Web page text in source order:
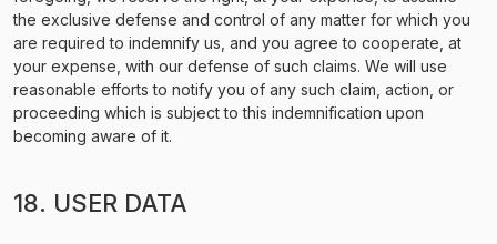
the exclusive defense and control of any matter for which you
are required to indemnify us, and you agree to cooperate, at
your expense, with our defense of such claims. We will use
reasonable efforts to notify you of any such claim, action, or
proceeding which is subject to this indemnification upon
becoming aware of it.
18. USER DATA